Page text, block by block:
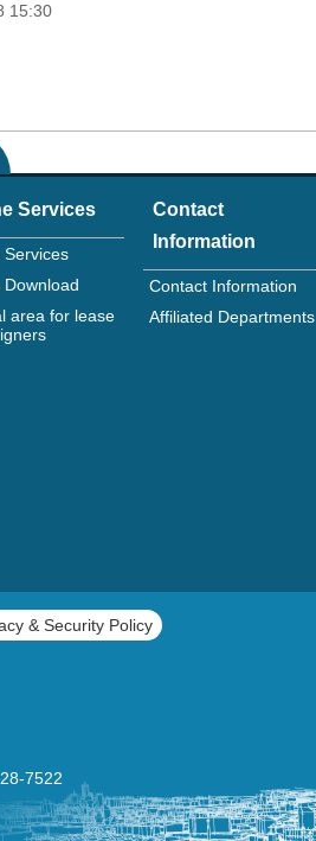
15:30
Services
Services
Download
area for lease
Contact
Information
Contact Information
Affiliated Departments
& Security Policy
7522